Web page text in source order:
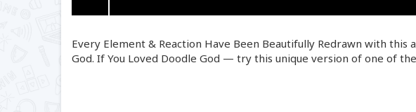
Every Element & Reaction Have Been Beautifully Redrawn with
God. If You Loved Doodle God — try this unique version of one of